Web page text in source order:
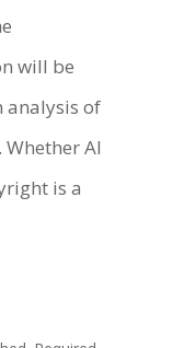
will be
of
AI
is a